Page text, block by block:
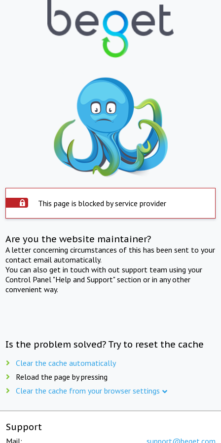
This page is blocked by service provider
Are you the website maintainer?
A letter concerning circumstances of this has been sent to your
contact email automatically.
You can also get in touch with out support team using your
Control Panel "Help and Support" section or in any other
convenient way.
Is the problem solved? Try to reset the cache
Clear the cache automatically
Reload the page by pressing
Clear the cache from your browser settings
Support
Mail: support@beget.com